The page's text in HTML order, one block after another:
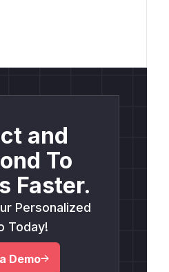
and
To
Faster.
Personalized
Today!
Demo